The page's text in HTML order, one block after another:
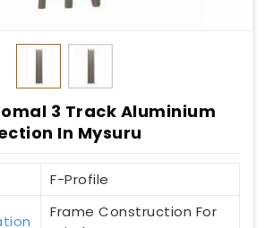
3 Track Aluminium
In Mysuru
F-Profile
Frame Construction For